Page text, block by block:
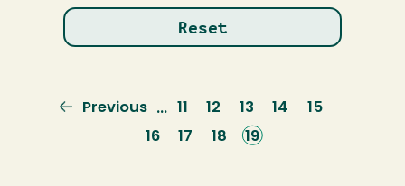
Previous
Previous … Page
11 Page
12 Page
13 Page
14 Page
15
Page
16 Page
17 Page
18
Current
19